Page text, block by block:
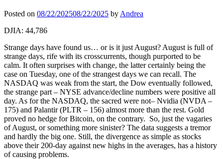
Posted on 08/22/202508/22/2025 by Andrea
DJIA: 44,786
Strange days have found us… or is it just August? August is full of
strange days, rife with its crosscurrents, though purported to be
calm. It often surprises with change, the latter certainly being the
case on Tuesday, one of the strangest days we can recall. The
NASDAQ was weak from the start, the Dow eventually followed,
the strange part – NYSE advance/decline numbers were positive all
day. As for the NASDAQ, the sacred were not– Nvidia (NVDA –
175) and Palantir (PLTR – 156) almost more than the rest. Gold
proved no hedge for Bitcoin, on the contrary. So, just the vagaries
of August, or something more sinister? The data suggests a tremor
and hardly the big one. Still, the divergence as simple as stocks
above their 200-day against new highs in the averages, has a history
of causing problems.